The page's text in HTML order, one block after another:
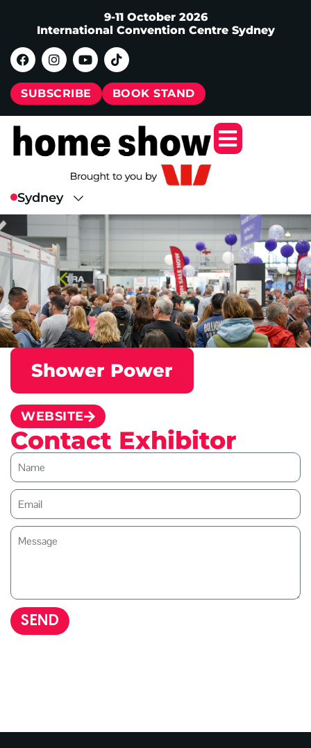
9-11 October 2026
International Convention Centre Sydney
SUBSCRIBE BOOK STAND
Shower Power
WEBSITE
Contact Exhibitor
SEND